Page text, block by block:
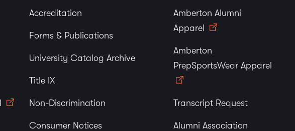
Accreditation
Forms & Publications
University Catalog Archive
Title IX
Non-Discrimination
Consumer Notices
Amberton Alumni
Apparel
Amberton
PrepSportsWear Apparel
Transcript Request
Alumni Association